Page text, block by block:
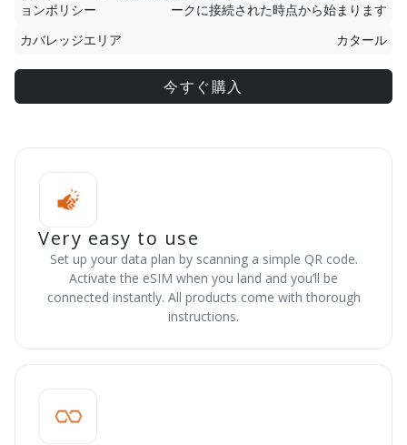
ョンポリシー
ークに接続された時点から始まります
カバレッジエリア
カタール
今すぐ購入
Very easy to use
Set up your data plan by scanning a simple QR code.
Activate the eSIM when you land and you’ll be
connected instantly. All products come with thorough
instructions.